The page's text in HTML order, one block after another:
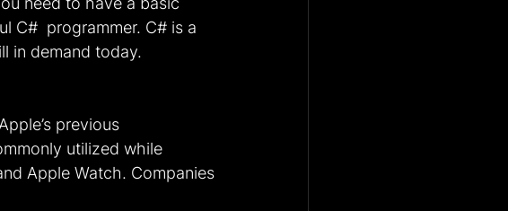
programmer. C# is a
in demand today.
previous
utilized while
Apple Watch. Companies